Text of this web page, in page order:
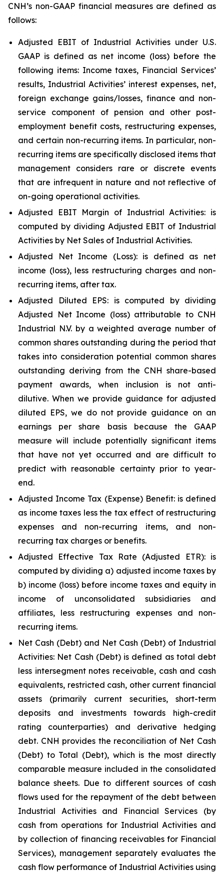
CNH’s non-GAAP financial measures are defined as
follows:
Adjusted EBIT of Industrial Activities under U.S.
GAAP is defined as net income (loss) before the
following items: Income taxes, Financial Services’
results, Industrial Activities’ interest expenses, net,
foreign exchange gains/losses, finance and non-
service component of pension and other post-
employment benefit costs, restructuring expenses,
and certain non-recurring items. In particular, non-
recurring items are specifically disclosed items that
management considers rare or discrete events
that are infrequent in nature and not reflective of
on-going operational activities.
Adjusted EBIT Margin of Industrial Activities: is
computed by dividing Adjusted EBIT of Industrial
Activities by Net Sales of Industrial Activities.
Adjusted Net Income (Loss): is defined as net
income (loss), less restructuring charges and non-
recurring items, after tax.
Adjusted Diluted EPS: is computed by dividing
Adjusted Net Income (loss) attributable to CNH
Industrial N.V. by a weighted average number of
common shares outstanding during the period that
takes into consideration potential common shares
outstanding deriving from the CNH share-based
payment awards, when inclusion is not anti-
dilutive. When we provide guidance for adjusted
diluted EPS, we do not provide guidance on an
earnings per share basis because the GAAP
measure will include potentially significant items
that have not yet occurred and are difficult to
predict with reasonable certainty prior to year-
end.
Adjusted Income Tax (Expense) Benefit: is defined
as income taxes less the tax effect of restructuring
expenses and non-recurring items, and non-
recurring tax charges or benefits.
Adjusted Effective Tax Rate (Adjusted ETR): is
computed by dividing a) adjusted income taxes by
b) income (loss) before income taxes and equity in
income of unconsolidated subsidiaries and
affiliates, less restructuring expenses and non-
recurring items.
Net Cash (Debt) and Net Cash (Debt) of Industrial
Activities: Net Cash (Debt) is defined as total debt
less intersegment notes receivable, cash and cash
equivalents, restricted cash, other current financial
assets (primarily current securities, short-term
deposits and investments towards high-credit
rating counterparties) and derivative hedging
debt. CNH provides the reconciliation of Net Cash
(Debt) to Total (Debt), which is the most directly
comparable measure included in the consolidated
balance sheets. Due to different sources of cash
flows used for the repayment of the debt between
Industrial Activities and Financial Services (by
cash from operations for Industrial Activities and
by collection of financing receivables for Financial
Services), management separately evaluates the
cash flow performance of Industrial Activities using